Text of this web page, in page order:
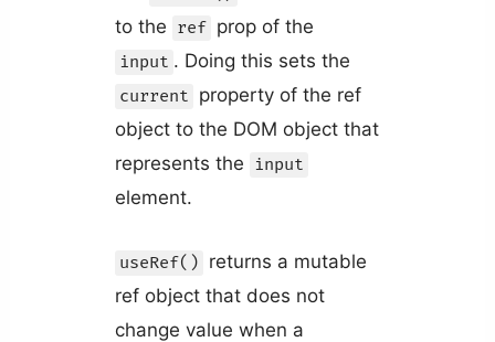
to the ref prop of the
input . Doing this sets the
current property of the ref
object to the DOM object that
represents the input
element.
useRef() returns a mutable
ref object that does not
change value when a